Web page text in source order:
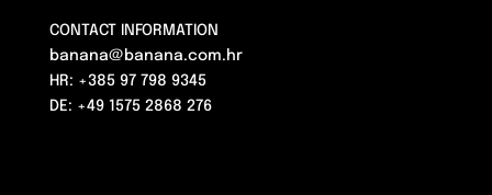
CONTACT INFORMATION
banana@banana.com.hr
HR: +385 97 798 9345
DE: +49 1575 2868 276